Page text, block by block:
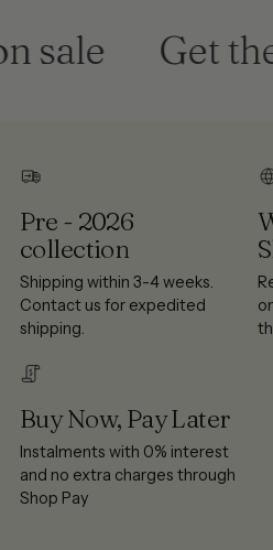
sale Get
Pre - 2026
collection
Shipping within 3-4 weeks.
Contact us for expedited
shipping.
Buy Now, Pay Later
Instalments with 0% interest
and no extra charges through
Shop Pay